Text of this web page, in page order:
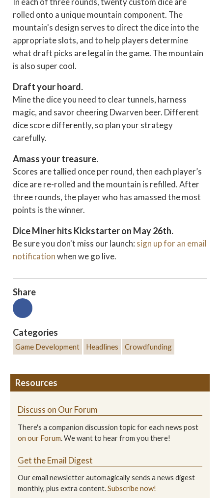
rolled onto a unique mountain component. The
mountain's design serves to direct the dice into the
appropriate slots, and to help players determine
what draft picks are legal in the game. The mountain
is also super cool.
Draft your hoard.
Mine the dice you need to clear tunnels, harness
magic, and savor cheering Dwarven beer. Different
dice score differently, so plan your strategy
carefully.
Amass your treasure.
Scores are tallied once per round, then each player’s
dice are re-rolled and the mountain is refilled. After
three rounds, the player who has amassed the most
points is the winner.
Dice Miner hits Kickstarter on May 26th.
Be sure you don't miss our launch: sign up for an email
notificationwhen we go live.
Share
Categories
Game Development Headlines Crowdfunding
Resources
Discuss on Our Forum
There's a companion discussion topic for each news post
on our Forum. We want to hear from you there!
Get the Email Digest
Our email newsletter automagically sends a news digest
monthly, plus extra content.Subscribe now!